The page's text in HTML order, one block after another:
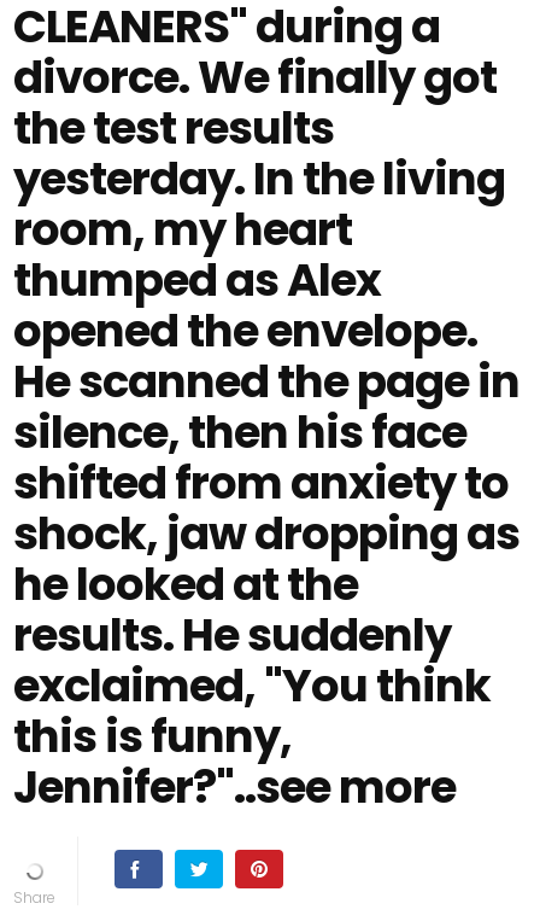
CLEANERS" during a
divorce. We finally got
the test results
yesterday. In the living
room, my heart
thumped as Alex
opened the envelope.
He scanned the page in
silence, then his face
shifted from anxiety to
shock, jaw dropping as
he looked at the
results. He suddenly
exclaimed, "You think
this is funny,
Jennifer?"..see more